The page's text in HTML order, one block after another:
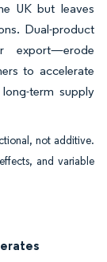
UK but leaves
Dual-product
export—erode
to accelerate
term supply
not additive.
and variable